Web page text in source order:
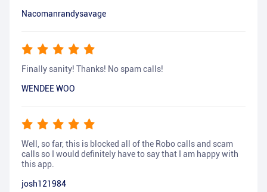
Nacomanrandysavage
Finally sanity! Thanks! No spam calls!
WENDEE WOO
Well, so far, this is blocked all of the Robo calls and scam
calls so I would definitely have to say that I am happy with
this app.
josh121984